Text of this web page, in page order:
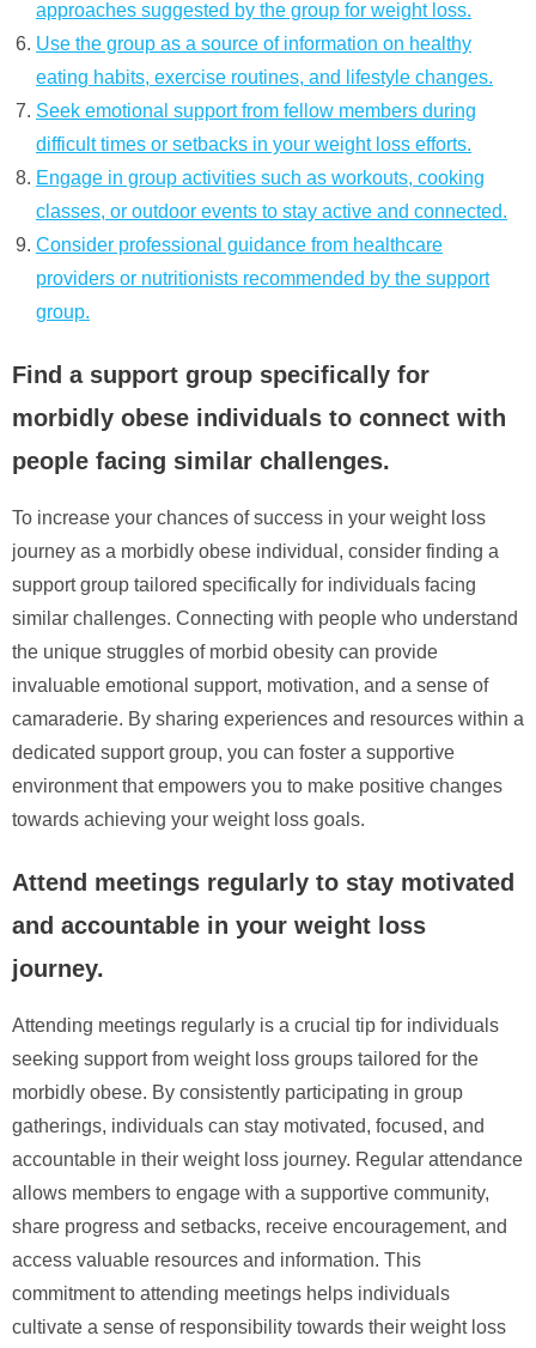
approaches suggested by the group for weight loss.
Use the group as a source of information on healthy
eating habits, exercise routines, and lifestyle changes.
Seek emotional support from fellow members during
difficult times or setbacks in your weight loss efforts.
Engage in group activities such as workouts, cooking
classes, or outdoor events to stay active and connected.
Consider professional guidance from healthcare
providers or nutritionists recommended by the support
group.
Find a support group specifically for
morbidly obese individuals to connect with
people facing similar challenges.
To increase your chances of success in your weight loss
journey as a morbidly obese individual, consider finding a
support group tailored specifically for individuals facing
similar challenges. Connecting with people who understand
the unique struggles of morbid obesity can provide
invaluable emotional support, motivation, and a sense of
camaraderie. By sharing experiences and resources within a
dedicated support group, you can foster a supportive
environment that empowers you to make positive changes
towards achieving your weight loss goals.
Attend meetings regularly to stay motivated
and accountable in your weight loss
journey.
Attending meetings regularly is a crucial tip for individuals
seeking support from weight loss groups tailored for the
morbidly obese. By consistently participating in group
gatherings, individuals can stay motivated, focused, and
accountable in their weight loss journey. Regular attendance
allows members to engage with a supportive community,
share progress and setbacks, receive encouragement, and
access valuable resources and information. This
commitment to attending meetings helps individuals
cultivate a sense of responsibility towards their weight loss